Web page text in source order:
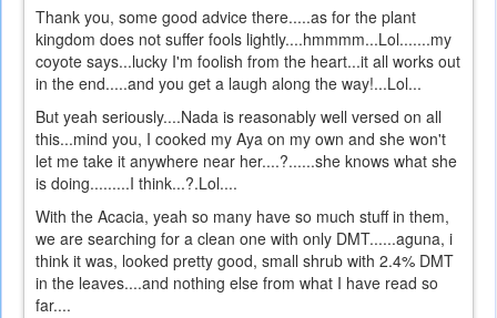
Thank you, some good advice there.....as for the plant
kingdom does not suffer fools lightly....hmmmm...Lol.......my
coyote says...lucky I'm foolish from the heart...it all works out
in the end.....and you get a laugh along the way!...Lol...
But yeah seriously....Nada is reasonably well versed on all
this...mind you, I cooked my Aya on my own and she won't
let me take it anywhere near her....?......she knows what she
is doing.........I think...?.Lol....
With the Acacia, yeah so many have so much stuff in them,
we are searching for a clean one with only DMT......aguna, i
think it was, looked pretty good, small shrub with 2.4% DMT
in the leaves....and nothing else from what I have read so
far....